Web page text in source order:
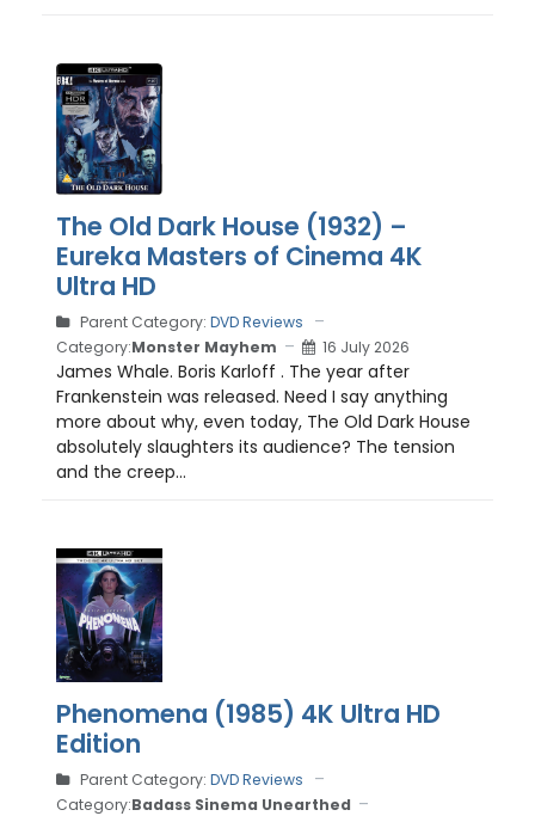
The Old Dark House (1932) –
Eureka Masters of Cinema 4K
Ultra HD
Parent Category: DVD Reviews
Category:Monster Mayhem 16 July 2026
James Whale. Boris Karloff . The year after
Frankenstein was released. Need I say anything
more about why, even today, The Old Dark House
absolutely slaughters its audience? The tension
and the creep...
Phenomena (1985) 4K Ultra HD
Edition
Parent Category: DVD Reviews
Category:Badass Sinema Unearthed